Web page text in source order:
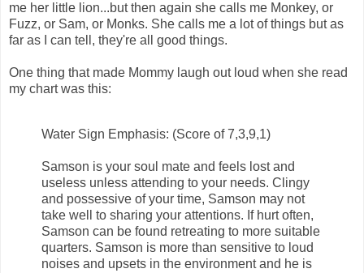
me her little lion...but then again she calls me Monkey, or
Fuzz, or Sam, or Monks. She calls me a lot of things but as
far as I can tell, they're all good things.
One thing that made Mommy laugh out loud when she read
my chart was this:
Water Sign Emphasis: (Score of 7,3,9,1)
Samson is your soul mate and feels lost and
useless unless attending to your needs. Clingy
and possessive of your time, Samson may not
take well to sharing your attentions. If hurt often,
Samson can be found retreating to more suitable
quarters. Samson is more than sensitive to loud
noises and upsets in the environment and he is